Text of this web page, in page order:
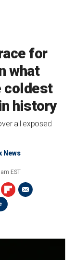
for
what
coldest
history
all exposed
News
EST